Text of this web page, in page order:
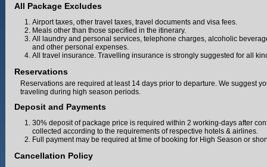
All Package Excludes
Airport taxes, other travel taxes, travel documents and visa fees.
Meals other than those specified in the itinerary.
All laundry and personal services, telephone charges, alcoholic
and other personal expenses.
All travel insurance. Travelling insurance is strongly suggested for all
Reservations
Reservations are required at least 14 days prior to departure. We suggest
traveling during high season periods.
Deposit and Payments
30% deposit of package price is required within 2 working-days after
collected according to the requirements of respective hotels & airlines.
Full payment may be required at time of booking for High Season or
Cancellation Policy